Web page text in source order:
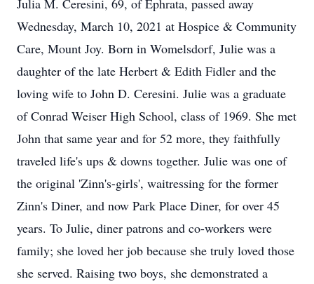
Julia M. Ceresini, 69, of Ephrata, passed away
Wednesday, March 10, 2021 at Hospice & Community
Care, Mount Joy. Born in Womelsdorf, Julie was a
daughter of the late Herbert & Edith Fidler and the
loving wife to John D. Ceresini. Julie was a graduate
of Conrad Weiser High School, class of 1969. She met
John that same year and for 52 more, they faithfully
traveled life's ups & downs together. Julie was one of
the original 'Zinn's-girls', waitressing for the former
Zinn's Diner, and now Park Place Diner, for over 45
years. To Julie, diner patrons and co-workers were
family; she loved her job because she truly loved those
she served. Raising two boys, she demonstrated a